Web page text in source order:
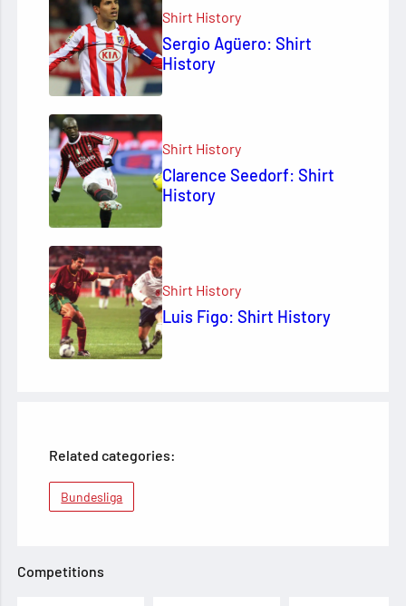
Shirt History
Sergio Agüero: Shirt
History
Shirt History
Clarence Seedorf: Shirt
History
Shirt History
Luis Figo: Shirt History
Related categories:
Bundesliga
Competitions